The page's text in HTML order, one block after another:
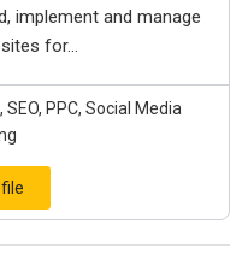
implement and manage
for...
PPC, Social Media